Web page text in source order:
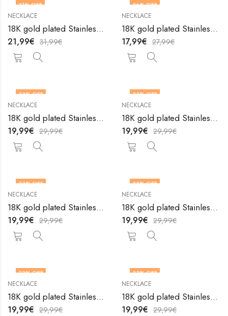
31% OFF
NECKLACE
18K gold plated Stainless steel necklace by V&F Jewelers
21,99€ 31,99€
36% OFF
NECKLACE
18K gold plated Stainless steel necklace by V&F Jewelers
17,99€ 27,99€
33% OFF
NECKLACE
18K gold plated Stainless steel necklace by V&F Jewelers
19,99€ 29,99€
33% OFF
NECKLACE
18K gold plated Stainless steel necklace by V&F Jewelers
19,99€ 29,99€
33% OFF
NECKLACE
18K gold plated Stainless steel necklace by V&F Jewelers
19,99€ 29,99€
33% OFF
NECKLACE
18K gold plated Stainless steel necklace by V&F Jewelers
19,99€ 29,99€
33% OFF
NECKLACE
18K gold plated Stainless steel necklace by V&F Jewelers
19,99€ 29,99€
33% OFF
NECKLACE
18K gold plated Stainless steel necklace by V&F Jewelers
19,99€ 29,99€